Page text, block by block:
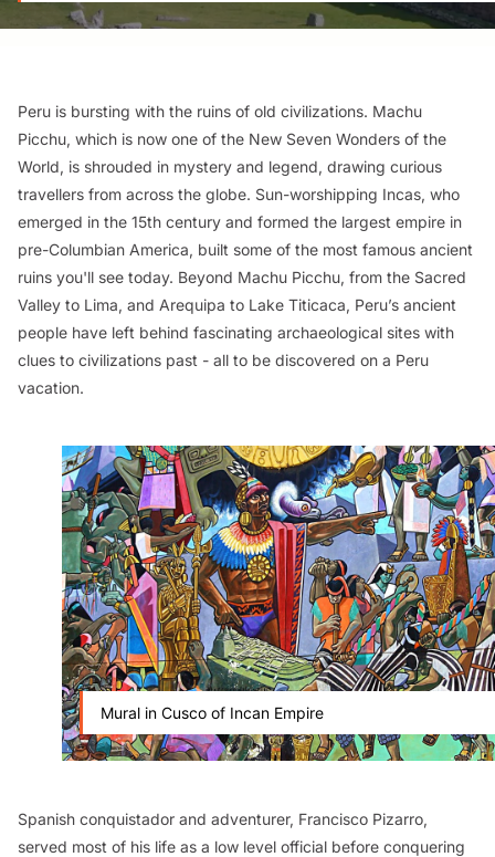
Peru is bursting with the ruins of old civilizations. Machu
Picchu, which is now one of the New Seven Wonders of the
World, is shrouded in mystery and legend, drawing curious
travellers from across the globe. Sun-worshipping Incas, who
emerged in the 15th century and formed the largest empire in
pre-Columbian America, built some of the most famous ancient
ruins you'll see today. Beyond Machu Picchu, from the Sacred
Valley to Lima, and Arequipa to Lake Titicaca, Peru’s ancient
people have left behind fascinating archaeological sites with
clues to civilizations past - all to be discovered on a Peru
vacation.
Mural in Cusco of Incan Empire
Spanish conquistador and adventurer, Francisco Pizarro,
served most of his life as a low level official before conquering